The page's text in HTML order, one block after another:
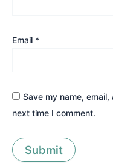
Email *
Save my name,
next time I comment.